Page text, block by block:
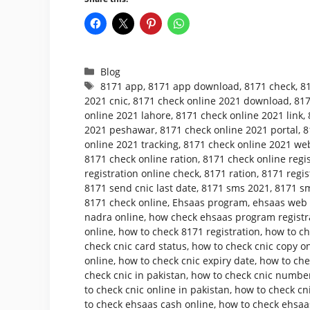
Categories
Blog
Tags
8171 app,8171 app download,8171 check,
2021 cnic, 8171 check online 2021 download,
online 2021 lahore, 8171 check online 2021 link,
2021 peshawar, 8171 check online 2021 portal,
online 2021 tracking, 8171 check online 2021
8171 check online ration, 8171 check online
registration online check, 8171 ration, 8171
8171 send cnic last date, 8171 sms 2021 , 8171
8171 check online, Ehsaas program, ehsaas
nadra online, how check ehsaas program
online, how to check 8171 registration, how to
check cnic card status, how to check cnic copy
online, how to check cnic expiry date, how to
check cnic in pakistan, how to check cnic
to check cnic online in pakistan, how to check
to check ehsaas cash online, how to check